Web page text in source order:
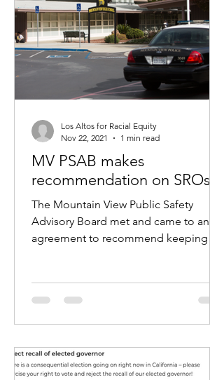
MV PSAB makes
recommendation on SROs
The Mountain View Public Safety
Advisory Board met and came to an
agreement to recommend keeping
Los Altos for Racial Equity
Nov 22, 2021
1 min read